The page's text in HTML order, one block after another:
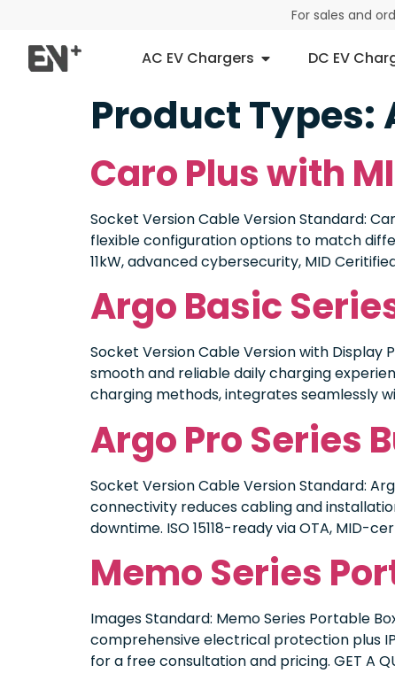
For sales and
AC EV Chargers DC EV
Product Types:
Caro Plus with
Socket Version Cable Version Standard:
flexible configuration options to match
11kW, advanced cybersecurity, MID
Argo Basic
Socket Version Cable Version with
smooth and reliable daily charging
charging methods, integrates seamlessly
Argo Pro Series
Socket Version Cable Version Standard:
connectivity reduces cabling and
downtime. ISO 15118-ready via OTA, MID-
Memo Series
Images Standard: Memo Series Portable
comprehensive electrical protection plus
for a free consultation and pricing. GET A